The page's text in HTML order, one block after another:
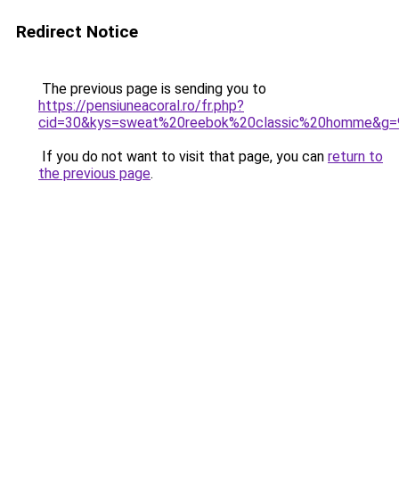
Redirect Notice
The previous page is sending you to
https://pensiuneacoral.ro/fr.php?
If you do not want to visit that page, you can return to
the previous page.